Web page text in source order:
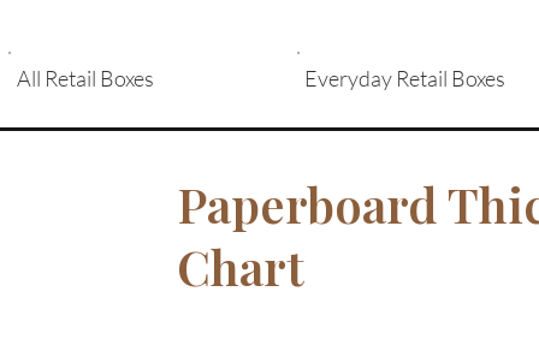
Paperboard
Chart
All Retail Boxes Everyday Retail Boxes